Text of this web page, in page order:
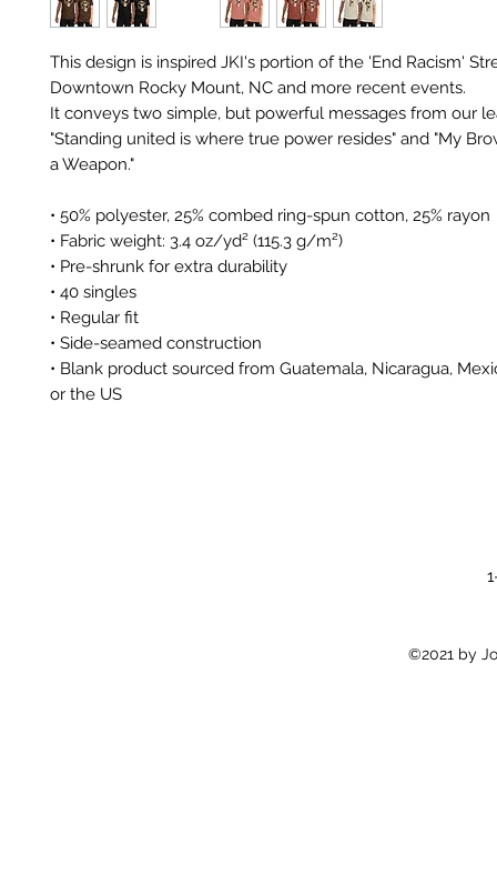
This design is inspired JKI's portion of the 'End Racism'
Downtown Rocky Mount, NC and more recent events.
It conveys two simple, but powerful messages from our
"Standing united is where true power resides" and "My
a Weapon."
• 50% polyester, 25% combed ring-spun cotton, 25% rayon
• Fabric weight: 3.4 oz/yd² (115.3 g/m²)
• Pre-shrunk for extra durability
• 40 singles
• Regular fit
• Side-seamed construction
• Blank product sourced from Guatemala, Nicaragua,
or the US
©2021 by